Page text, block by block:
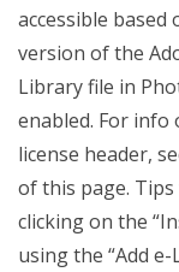
accessible based
version of the
Library file in
enabled. For info
license header,
of this page.
clicking on the
using the “Add